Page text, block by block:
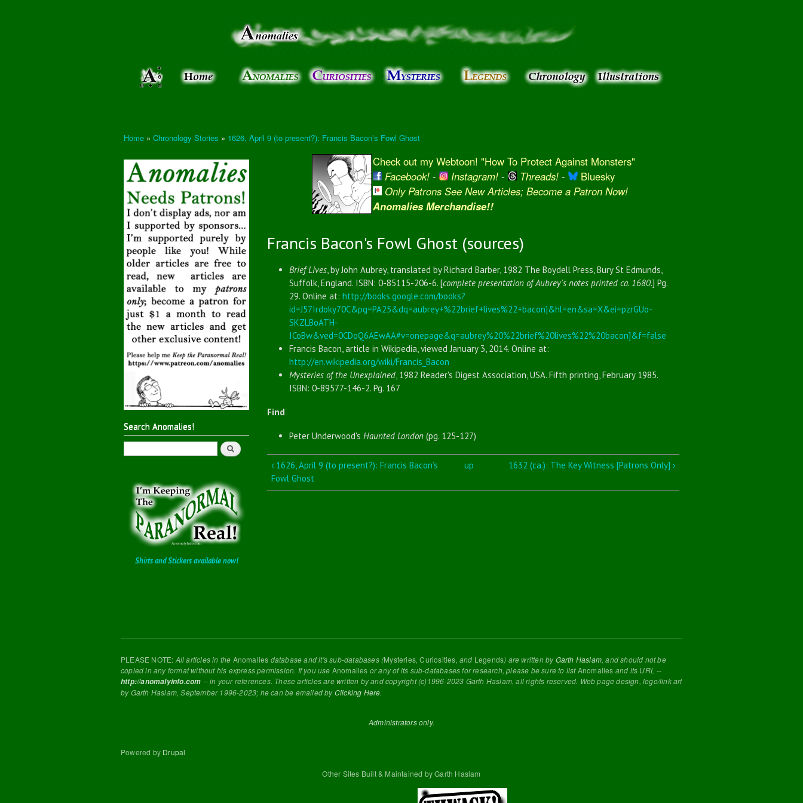
content
Unexplained
Home » Chronology Stories » 1626, April 9 (to present?): Francis Bacon’s Fowl Ghost
Search Anomalies!
Search
Shirts and Stickers available now!
Check out my Webtoon! "How To Protect Against Monsters"
Facebook!- Instagram!- Threads!-
Bluesky
Only Patrons See New Articles; Become a Patron Now!
Anomalies Merchandise!!
Francis Bacon's Fowl Ghost (sources)
Brief Lives , by John Aubrey, translated by Richard Barber, 1982 The Boydell Press, Bury St Edmunds,
Suffolk, England. ISBN: 0-85115-206-6. [complete presentation of Aubrey's notes printed ca. 1680.] Pg.
29. Online at:http://books.google.com/books?
id=J57Irdoky70C&pg=PA25&dq=aubrey+%22brief+lives%22+bacon]&hl=en&sa=X&ei=pzrGUo-
SKZLBoATH-
ICoBw&ved=0CDoQ6AEwAA#v=onepage&q=aubrey%20%22brief%20lives%22%20bacon]&f=false
Francis Bacon, article in Wikipedia, viewed January 3, 2014. Online at:
http://en.wikipedia.org/wiki/Francis_Bacon
Mysteries of the Unexplained , 1982 Reader's Digest Association, USA. Fifth printing, February 1985.
ISBN: 0-89577-146-2. Pg. 167
Find
Peter Underwood'sHaunted London (pg. 125-127)
‹ 1626, April 9 (to present?): Francis Bacon’s
Fowl Ghost
up 1632 (ca.): The Key Witness [Patrons Only] ›
PLEASE NOTE: All articles in the Anomalies database and it's sub-databases (Mysteries,Curiosities, and Legends) are written byGarth Haslam, and should not be
copied in any format without his express permission. If you use Anomalies or any of its sub-databases for research, please be sure to listAnomalies and its URL --
http://anomalyinfo.com -- in your references. These articles are written by and copyright (c)1996-2023 Garth Haslam, all rights reserved. Web page design, logo/link art
by Garth Haslam, September 1996-2023; he can be emailed byClicking Here.
Administrators only.
Powered by Drupal
Other Sites Built & Maintained by Garth Haslam